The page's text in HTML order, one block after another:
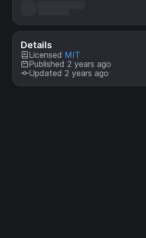
Details
Licensed MIT
Published 2 years ago
Updated 2 years ago